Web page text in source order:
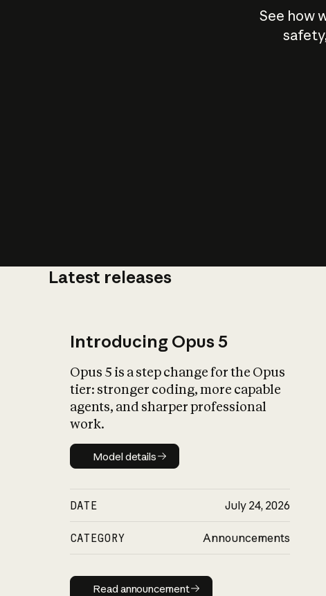
See how
Latest releases
Introducing Opus 5
Opus 5 is a step change for the Opus
tier: stronger coding, more capable
agents, and sharper professional
work.
Model details
Model details
DATE July 24, 2026
CATEGORY Announcements
Read announcement
Read announcement